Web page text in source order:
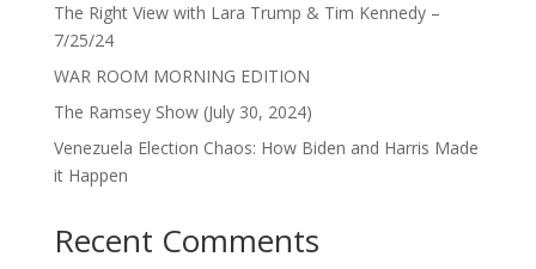
The Right View with Lara Trump & Tim Kennedy –
7/25/24
WAR ROOM MORNING EDITION
The Ramsey Show (July 30, 2024)
Venezuela Election Chaos: How Biden and Harris Made
it Happen
Recent Comments